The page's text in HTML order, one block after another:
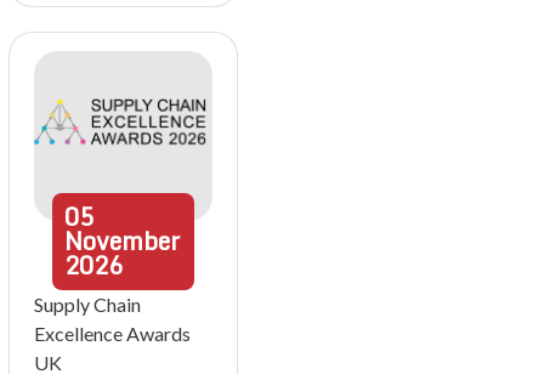
05
November
2026
Supply Chain
Excellence Awards
UK